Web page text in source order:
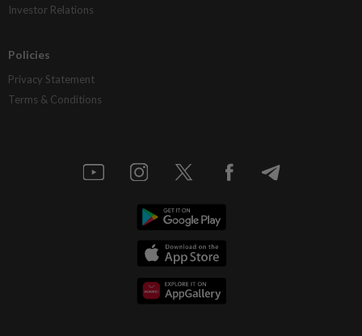
Investor Relations
Policies
Privacy Statement
Terms & Conditions